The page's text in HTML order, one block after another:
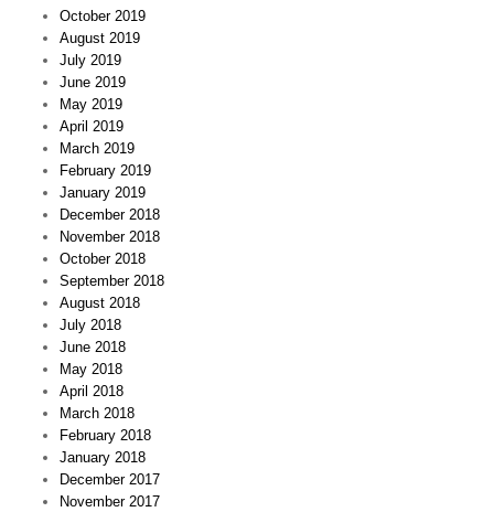
October 2019
August 2019
July 2019
June 2019
May 2019
April 2019
March 2019
February 2019
January 2019
December 2018
November 2018
October 2018
September 2018
August 2018
July 2018
June 2018
May 2018
April 2018
March 2018
February 2018
January 2018
December 2017
November 2017